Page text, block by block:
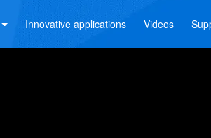
Innovative applications Videos